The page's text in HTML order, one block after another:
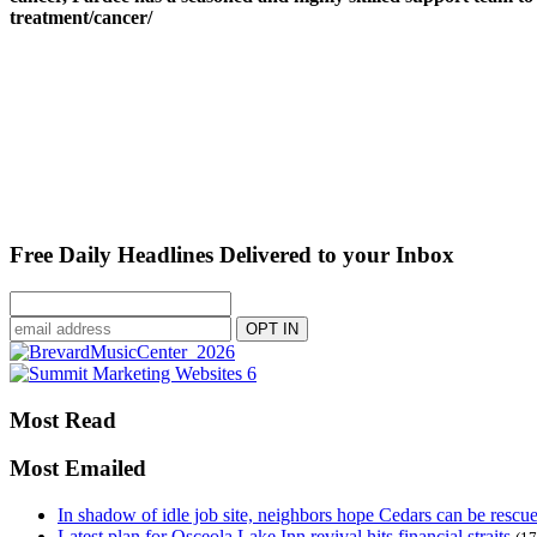
treatment/cancer/
Free Daily Headlines Delivered to your Inbox
Most Read
Most Emailed
In shadow of idle job site, neighbors hope Cedars can be